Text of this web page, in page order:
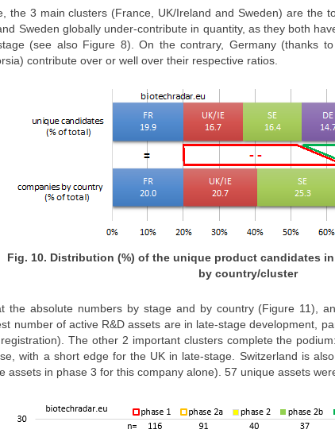
the 3 main clusters (France, UK/Ireland and Sweden) are the
Sweden globally under-contribute in quantity, as they both
(see also Figure 8). On the contrary, Germany (thanks
contribute over or well over their respective ratios.
Fig. 10. Distribution (%) of the unique product candidates
by country/cluster
the absolute numbers by stage and by country (Figure 11),
number of active R&D assets are in late-stage development,
The other 2 important clusters complete the
with a short edge for the UK in late-stage. Switzerland is
assets in phase 3 for this company alone). 57 unique assets